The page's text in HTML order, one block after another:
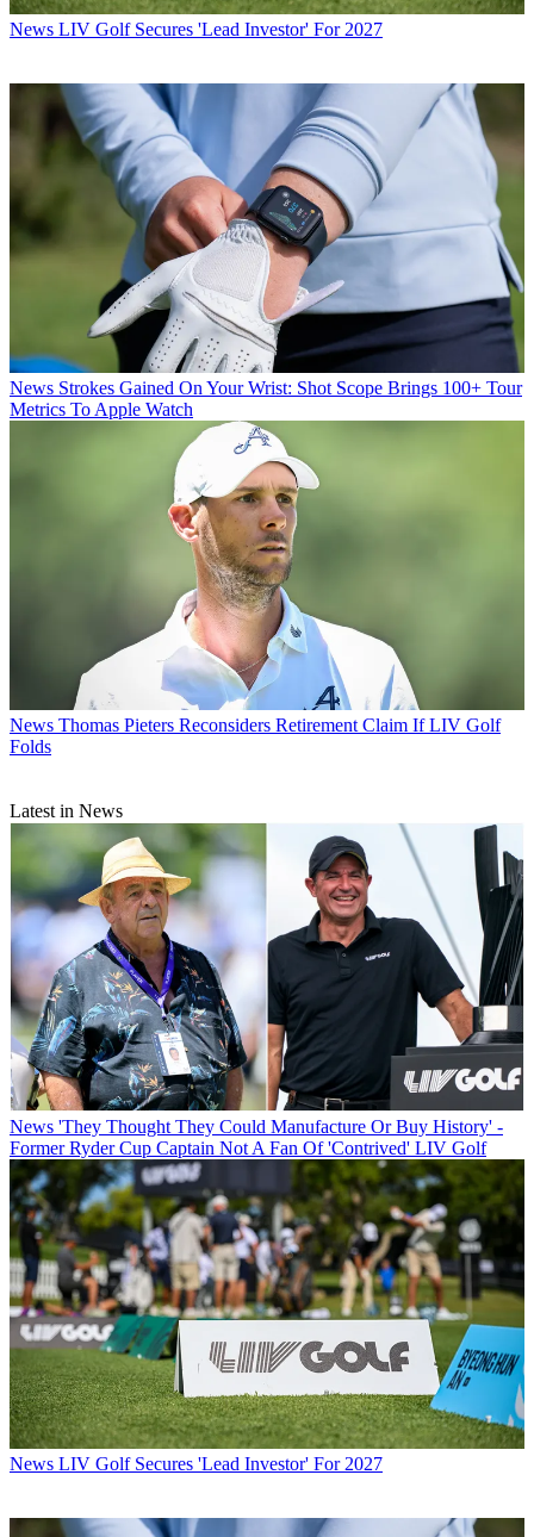
News LIV Golf Secures 'Lead Investor' For 2027
News Strokes Gained On Your Wrist: Shot Scope Brings 100+ Tour
Metrics To Apple Watch
News Thomas Pieters Reconsiders Retirement Claim If LIV Golf
Folds
Latest in News
News 'They Thought They Could Manufacture Or Buy History' -
Former Ryder Cup Captain Not A Fan Of 'Contrived' LIV Golf
News LIV Golf Secures 'Lead Investor' For 2027